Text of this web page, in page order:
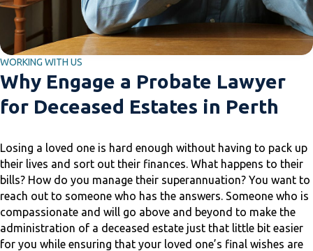
WORKING WITH US
Why Engage a Probate Lawyer
for Deceased Estates in Perth
Losing a loved one is hard enough without having to pack up
their lives and sort out their finances. What happens to their
bills? How do you manage their superannuation? You want to
reach out to someone who has the answers. Someone who is
compassionate and will go above and beyond to make the
administration of a deceased estate just that little bit easier
for you while ensuring that your loved one’s final wishes are